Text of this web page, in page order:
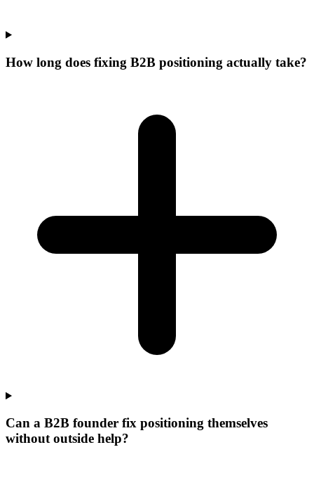
How long does fixing B2B positioning actually take?
Can a B2B founder fix positioning themselves
without outside help?